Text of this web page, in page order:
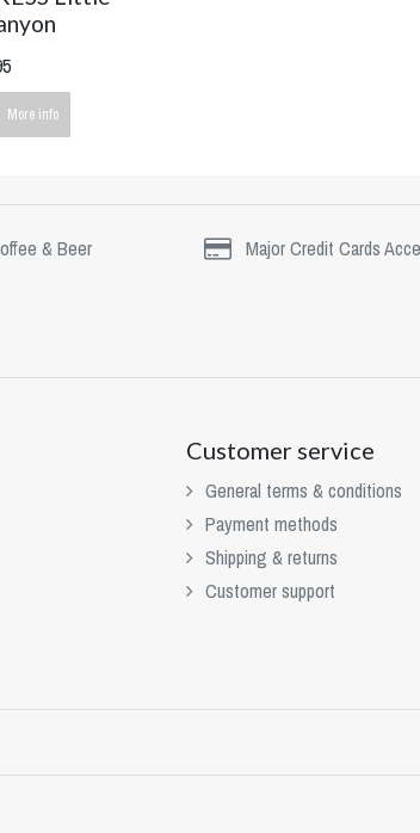
More info
& Beer Major Credit Cards
Customer service
General terms & conditions
Payment methods
Shipping & returns
Customer support